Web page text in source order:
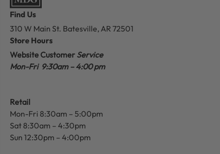
Find Us
310 W Main St. Batesville, AR 72501
Store Hours
Website Customer Service
Mon-Fri 9:30am – 4:00 pm
Retail
Mon-Fri 8:30am – 5:00pm
Sat 8:30am – 4:30pm
Sun 12:30pm – 4:00pm